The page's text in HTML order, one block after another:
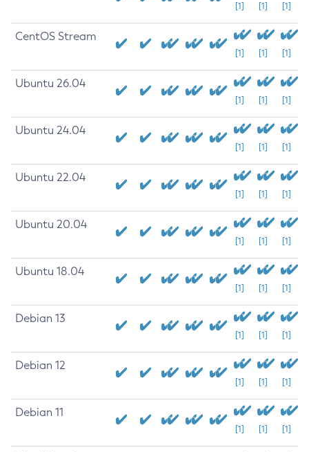
[1] [1] [1]
CentOS Stream
[1] [1] [1]
Ubuntu 26.04
[1] [1] [1]
Ubuntu 24.04
[1] [1] [1]
Ubuntu 22.04
[1] [1] [1]
Ubuntu 20.04
[1] [1] [1]
Ubuntu 18.04
[1] [1] [1]
Debian 13
[1] [1] [1]
Debian 12
[1] [1] [1]
Debian 11
[1] [1] [1]